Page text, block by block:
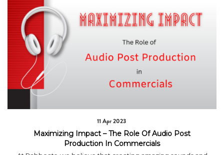
11 Apr 2023
Maximizing Impact – The Role Of Audio Post
Production In Commercials